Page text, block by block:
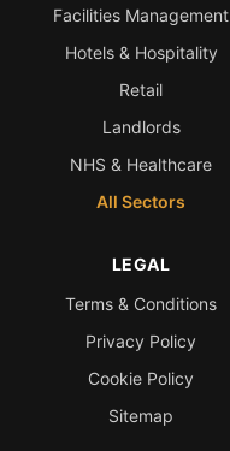
Facilities Management
Hotels & Hospitality
Retail
Landlords
NHS & Healthcare
All Sectors
LEGAL
Terms & Conditions
Privacy Policy
Cookie Policy
Sitemap